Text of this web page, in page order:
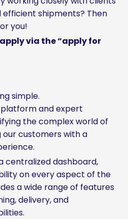
shipments? Then
you!
via the “apply for
simple.
and expert
the complex world of
our customers with a
centralized dashboard,
on every aspect of the
a wide range of features
delivery, and